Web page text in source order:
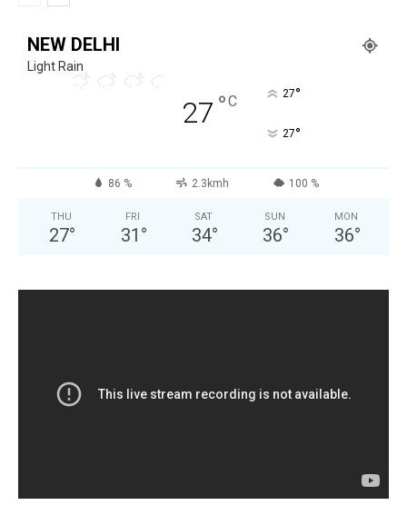
NEW DELHI
Light Rain
27 °C 27°
27°
86 % 2.3kmh 100 %
THU
27°
FRI
31 °
SAT
34°
SUN
36°
MON
36°